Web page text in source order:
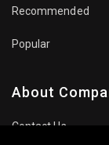
Recommended
Popular
About
Contact Us